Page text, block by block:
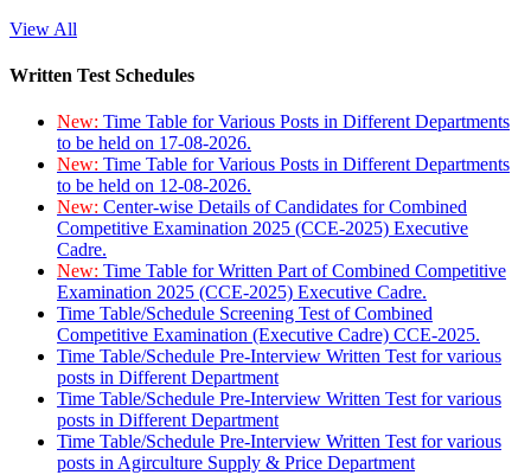
View All
Written Test Schedules
New: Time Table for Various Posts in Different Departments
to be held on 17-08-2026.
New: Time Table for Various Posts in Different Departments
to be held on 12-08-2026.
New: Center-wise Details of Candidates for Combined
Competitive Examination 2025 (CCE-2025) Executive
Cadre.
New: Time Table for Written Part of Combined Competitive
Examination 2025 (CCE-2025) Executive Cadre.
Time Table/Schedule Screening Test of Combined
Competitive Examination (Executive Cadre) CCE-2025.
Time Table/Schedule Pre-Interview Written Test for various
posts in Different Department
Time Table/Schedule Pre-Interview Written Test for various
posts in Different Department
Time Table/Schedule Pre-Interview Written Test for various
posts in Agirculture Supply & Price Department